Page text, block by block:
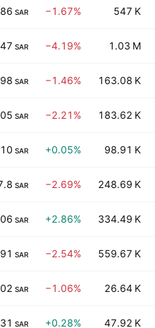
SAR −1.67% 547 K
SAR −4.19% 1.03 M
SAR −1.46% 163.08 K
SAR −2.21% 183.62 K
SAR +0.05% 98.91 K
SAR −2.69% 248.69 K
SAR +2.86% 334.49 K
SAR −2.54% 559.67 K
SAR −1.06% 26.64 K
SAR +0.28% 47.92 K